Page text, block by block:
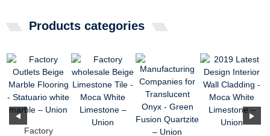
Products categories
Factory